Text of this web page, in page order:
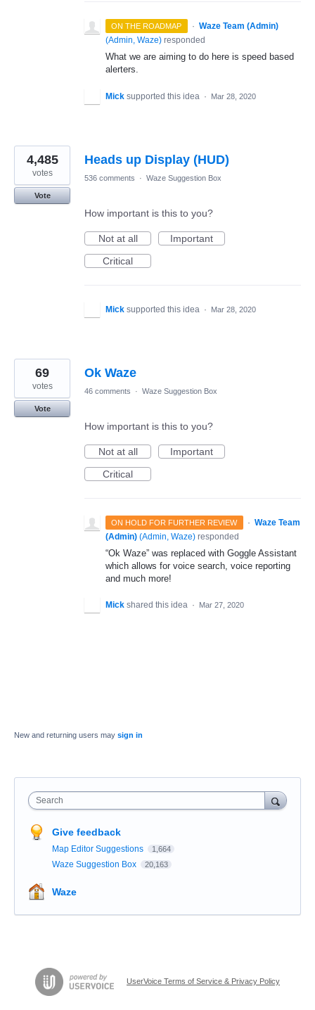
ON THE ROADMAP · Waze Team (Admin)
(Admin, Waze) responded
What we are aiming to do here is speed based
alerters.
Mick supported this idea · Mar 28, 2020
Heads up Display (HUD)
4,485
votes
Vote
536 comments · Waze Suggestion Box
How important is this to you?
Not at all
Important
Critical
Mick supported this idea · Mar 28, 2020
Ok Waze
69
votes
Vote
46 comments · Waze Suggestion Box
How important is this to you?
Not at all
Important
Critical
ON HOLD FOR FURTHER REVIEW · Waze Team
(Admin) (Admin, Waze) responded
“Ok Waze” was replaced with Goggle Assistant
which allows for voice search, voice reporting
and much more!
Mick shared this idea · Mar 27, 2020
New and returning users may sign in
Search
Give feedback
Map Editor Suggestions 1,664
Waze Suggestion Box 20,163
Waze
UserVoice Terms of Service & Privacy Policy